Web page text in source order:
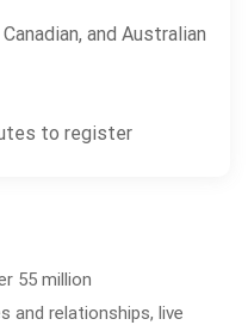
and Australian
to register
55 million
relationships, live